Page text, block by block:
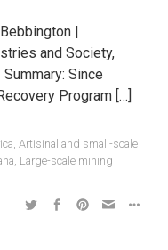
|
and Society,
Since
Program […]
,Artisinal and small-scale
, Large-scale mining